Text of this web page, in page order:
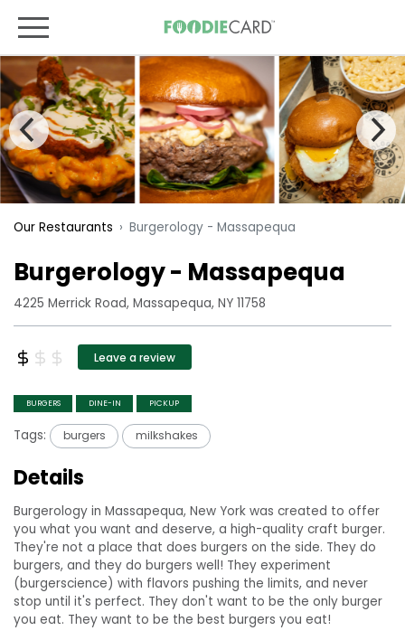
Our Restaurants Burgerology - Massapequa
Burgerology - Massapequa
4225 Merrick Road, Massapequa, NY 11758
Leave a review
BURGERS DINE-IN PICKUP
Tags: burgers milkshakes
Details
Burgerology in Massapequa, New York was created to offer
you what you want and deserve, a high-quality craft burger.
They're not a place that does burgers on the side. They do
burgers, and they do burgers well! They experiment
(burgerscience) with flavors pushing the limits, and never
stop until it's perfect. They don't want to be the only burger
you eat. They want to be the best burgers you eat!